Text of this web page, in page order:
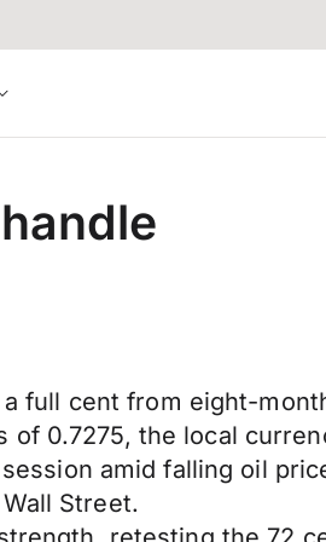
full cent from eight-
0.7275, the local
amid falling oil
Street.